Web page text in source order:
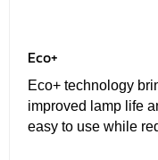
Eco+
Eco+ technology
improved lamp life
easy to use while